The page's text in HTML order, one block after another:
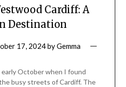
Cardiff: A
Destination
17, 2024byGemma
early October when I found
busy streets of Cardiff. The